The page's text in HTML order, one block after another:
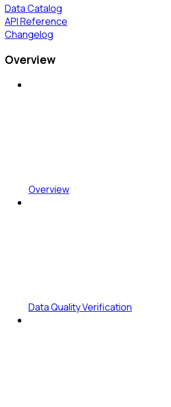
Data Catalog
API Reference
Changelog
Overview
Overview
Data Quality Verification